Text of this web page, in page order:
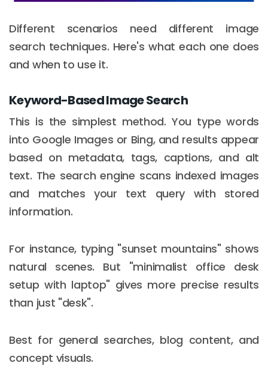
Different scenarios need different image
search techniques. Here's what each one does
and when to use it.
Keyword-Based Image Search
This is the simplest method. You type words
into Google Images or Bing, and results appear
based on metadata, tags, captions, and alt
text. The search engine scans indexed images
and matches your text query with stored
information.
For instance, typing "sunset mountains" shows
natural scenes. But "minimalist office desk
setup with laptop" gives more precise results
than just "desk".
Best for general searches, blog content, and
concept visuals.